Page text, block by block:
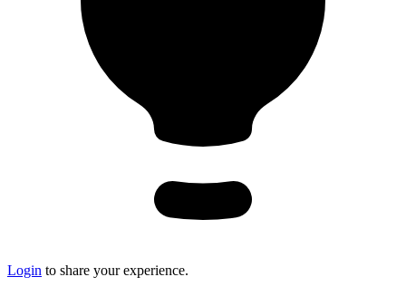
Login to share your experience.